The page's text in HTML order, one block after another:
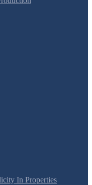
In Properties